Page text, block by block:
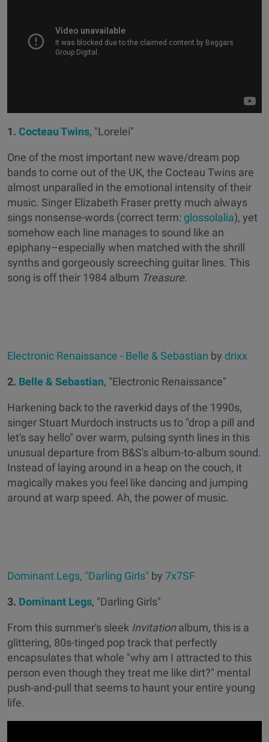
1. Cocteau Twins, "Lorelei"
One of the most important new wave/dream pop
bands to come out of the UK, the Cocteau Twins are
almost unparalled in the emotional intensity of their
music. Singer Elizabeth Fraser pretty much always
sings nonsense-words (correct term: glossolalia), yet
somehow each line manages to sound like an
epiphany–especially when matched with the shrill
synths and gorgeously screeching guitar lines. This
song is off their 1984 album Treasure.
Electronic Renaissance - Belle & Sebastian by drixx
2. Belle & Sebastian, "Electronic Renaissance"
Harkening back to the raverkid days of the 1990s,
singer Stuart Murdoch instructs us to "drop a pill and
let's say hello" over warm, pulsing synth lines in this
unusual departure from B&S's album-to-album sound.
Instead of laying around in a heap on the couch, it
magically makes you feel like dancing and jumping
around at warp speed. Ah, the power of music.
Dominant Legs, "Darling Girls" by 7x7SF
3. Dominant Legs, "Darling Girls"
From this summer's sleek Invitationalbum, this is a
glittering, 80s-tinged pop track that perfectly
encapsulates that whole "why am I attracted to this
person even though they treat me like dirt?" mental
push-and-pull that seems to haunt your entire young
life.